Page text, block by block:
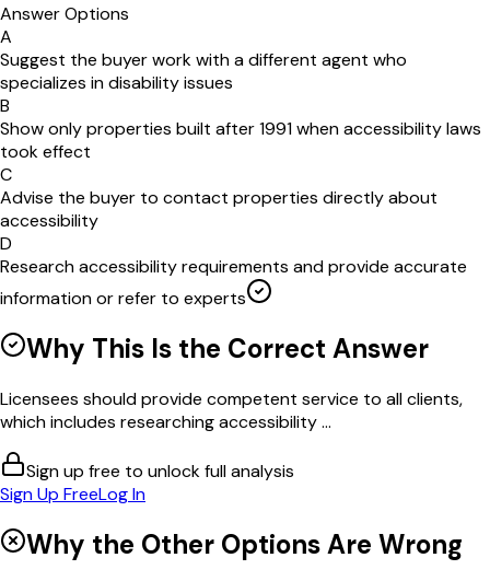
Answer Options
A
Suggest the buyer work with a different agent who
specializes in disability issues
B
Show only properties built after 1991 when accessibility laws
took effect
C
Advise the buyer to contact properties directly about
accessibility
D
Research accessibility requirements and provide accurate
information or refer to experts
Why This Is the Correct Answer
Licensees should provide competent service to all clients,
which includes researching accessibility ...
Sign up free to unlock full analysis
Sign Up FreeLog In
Why the Other Options Are Wrong